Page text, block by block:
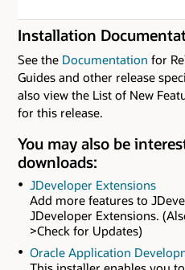
Installation
See the Documentation for
Guides and other release
also view the List of New
for this release.
You may also be
downloads:
JDeveloper Extensions
Add more features to
JDeveloper Extensions.
>Check for Updates)
Oracle Application